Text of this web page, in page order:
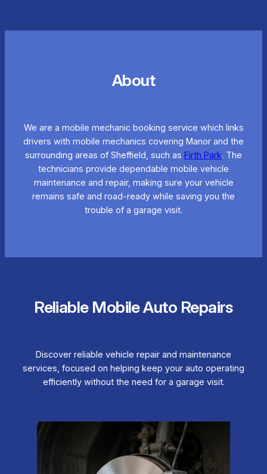
About
We are a mobile mechanic booking service which links
drivers with mobile mechanics covering Manor and the
surrounding areas of Sheffield, such as Firth Park. The
technicians provide dependable mobile vehicle
maintenance and repair, making sure your vehicle
remains safe and road-ready while saving you the
trouble of a garage visit.
Reliable Mobile Auto Repairs
Discover reliable vehicle repair and maintenance
services, focused on helping keep your auto operating
efficiently without the need for a garage visit.